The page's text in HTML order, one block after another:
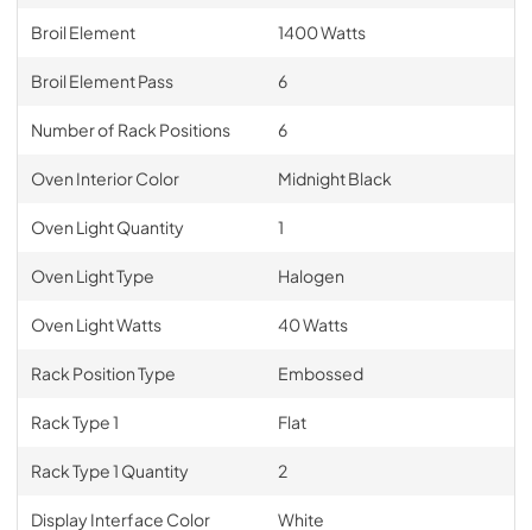
Broil Element 1400 Watts
Broil Element Pass 6
Number of Rack Positions 6
Oven Interior Color Midnight Black
Oven Light Quantity 1
Oven Light Type Halogen
Oven Light Watts 40 Watts
Rack Position Type Embossed
Rack Type 1 Flat
Rack Type 1 Quantity 2
Display Interface Color White